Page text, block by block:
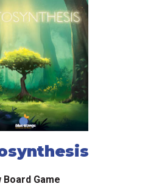
Board Game